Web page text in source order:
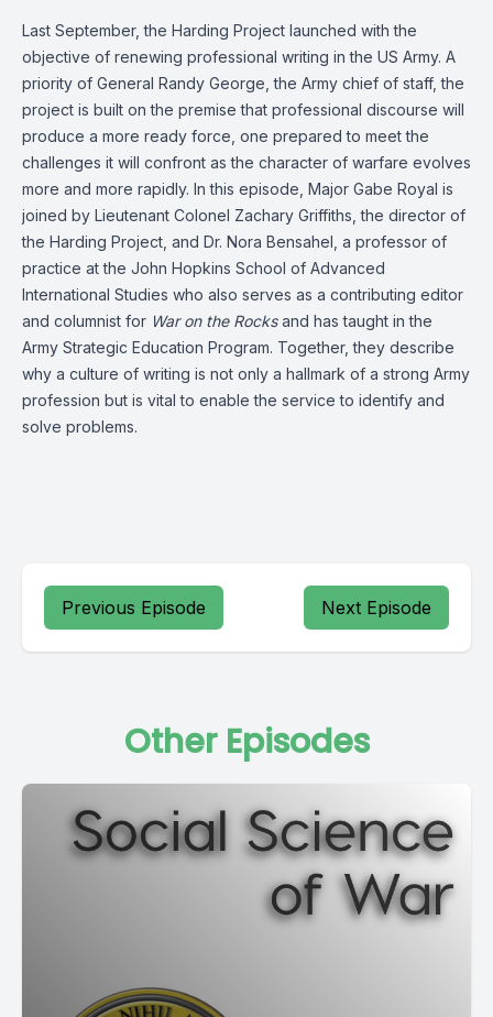
Last September, the Harding Project launched with the
objective of renewing professional writing in the US Army. A
priority of General Randy George, the Army chief of staff, the
project is built on the premise that professional discourse will
produce a more ready force, one prepared to meet the
challenges it will confront as the character of warfare evolves
more and more rapidly. In this episode, Major Gabe Royal is
joined by Lieutenant Colonel Zachary Griffiths, the director of
the Harding Project, and Dr. Nora Bensahel, a professor of
practice at the John Hopkins School of Advanced
International Studies who also serves as a contributing editor
and columnist for War on the Rocksand has taught in the
Army Strategic Education Program. Together, they describe
why a culture of writing is not only a hallmark of a strong Army
profession but is vital to enable the service to identify and
solve problems.
Previous Episode Next Episode
Other Episodes